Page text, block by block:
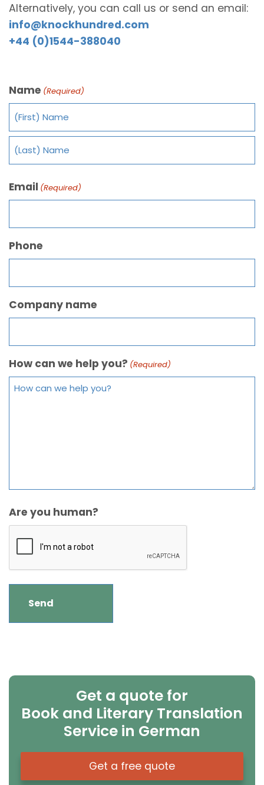
Alternatively, you can call us or send an email:
info@knockhundred.com
+44 (0)1544-388040
Name (Required)
Email (Required)
Phone
Company name
How can we help you? (Required)
Are you human?
Get a quote for
Book and Literary Translation
Service in German
Get a free quote